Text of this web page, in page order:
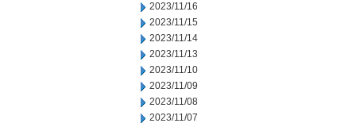
2023/11/16
2023/11/15
2023/11/14
2023/11/13
2023/11/10
2023/11/09
2023/11/08
2023/11/07